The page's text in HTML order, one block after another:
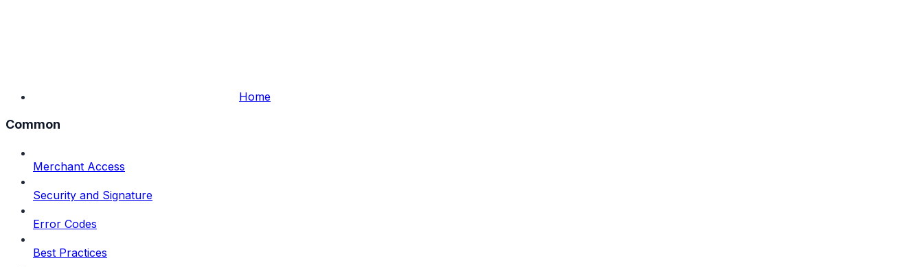
Home
Common
Merchant Access
Security and Signature
Error Codes
Best Practices